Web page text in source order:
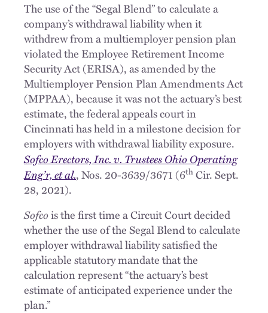
The use of the “Segal Blend” to calculate a
company’s withdrawal liability when it
withdrew from a multiemployer pension plan
violated the Employee Retirement Income
Security Act (ERISA), as amended by the
Multiemployer Pension Plan Amendments Act
(MPPAA), because it was not the actuary’s best
estimate, the federal appeals court in
Cincinnati has held in a milestone decision for
employers with withdrawal liability exposure.
Sofco Erectors, Inc. v. Trustees Ohio Operating
Eng’r, et al., Nos. 20-3639/3671 (6th Cir. Sept.
28, 2021).
Sofcois the first time a Circuit Court decided
whether the use of the Segal Blend to calculate
employer withdrawal liability satisfied the
applicable statutory mandate that the
calculation represent “the actuary’s best
estimate of anticipated experience under the
plan.”